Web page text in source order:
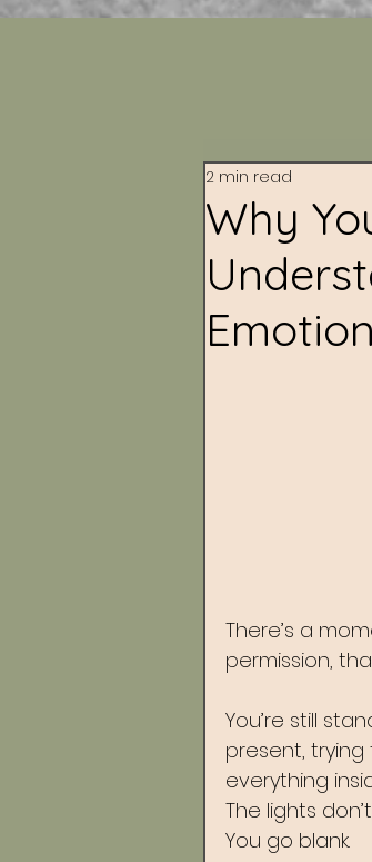
Why
2 min read
There’s a
permission,
You’re still
present,
everything
The lights
You go blank.